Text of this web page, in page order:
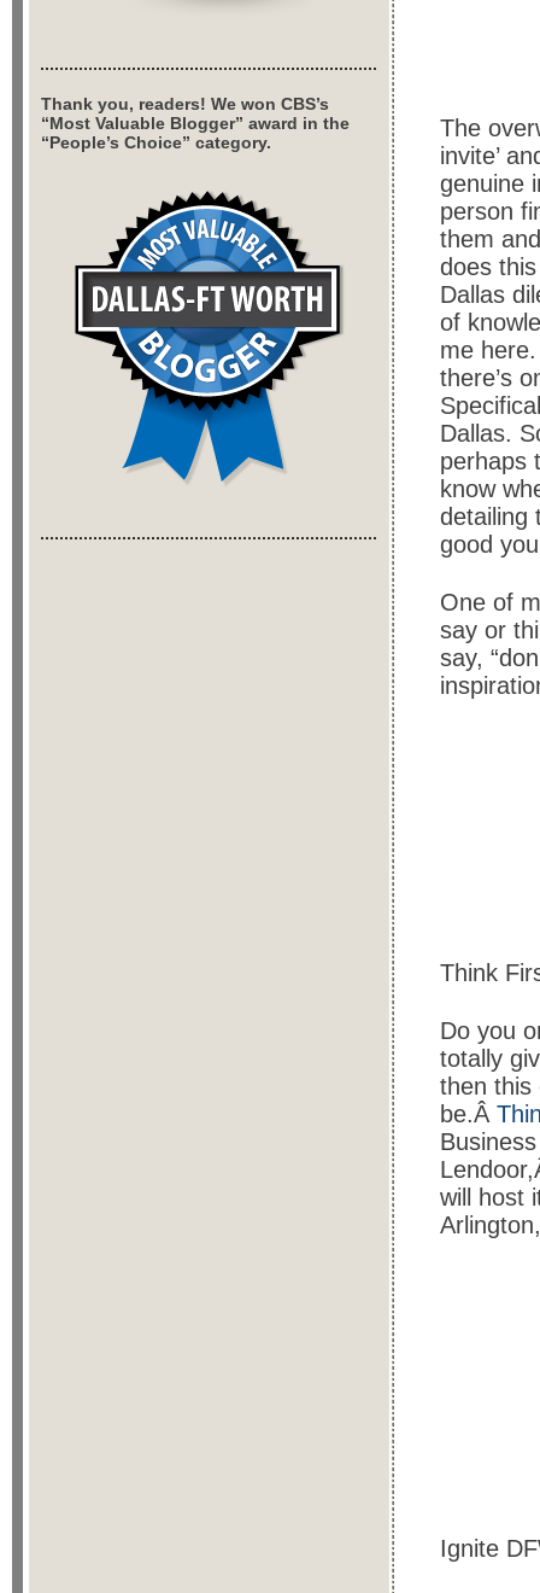
The
invite’
genuine
person
them
does
Dallas
of
me
there’s
Dallas.
perhaps
know
detailing
good
One of
say or
say,
Think
Do you
totally
then this
be.Â
will host
Ignite
Thank you, readers! We won CBS’s
“Most Valuable Blogger” award in the
“People’s Choice” category.